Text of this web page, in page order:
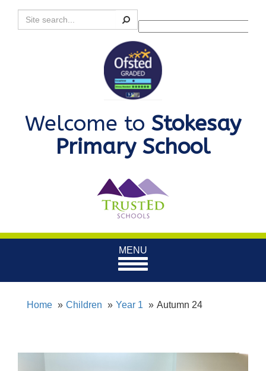
Search
Powered by
Welcome to Stokesay
Primary School
Toggle
navigation
MENU
Home Children Year 1 Autumn 24